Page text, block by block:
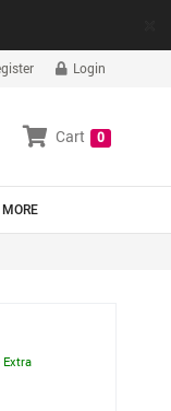
Login
Cart 0
MORE
Extra